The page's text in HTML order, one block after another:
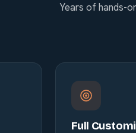
Years of hands-
Full